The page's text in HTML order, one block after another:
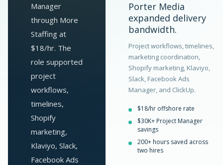
Manager
through More
Staffing at
$18/hr. The
role supported
project
workflows,
timelines,
Shopify
marketing,
Klaviyo, Slack,
Facebook Ads
Porter Media
expanded delivery
bandwidth.
Project workflows, timelines,
marketing coordination,
Shopify marketing, Klaviyo,
Slack, Facebook Ads
Manager, and ClickUp.
$18/hr offshore rate
$30K+ Project Manager
savings
200+ hours saved across
two hires